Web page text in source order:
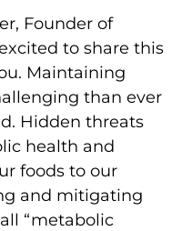
Founder of
to share this
Maintaining
than ever
Hidden threats
health and
foods to our
and mitigating
“metabolic